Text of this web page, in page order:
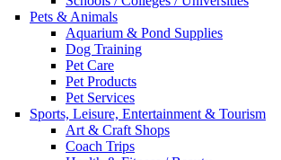
Pets & Animals
Aquarium & Pond Supplies
Dog Training
Pet Care
Pet Products
Pet Services
Sports, Leisure, Entertainment & Tourism
Art & Craft Shops
Coach Trips